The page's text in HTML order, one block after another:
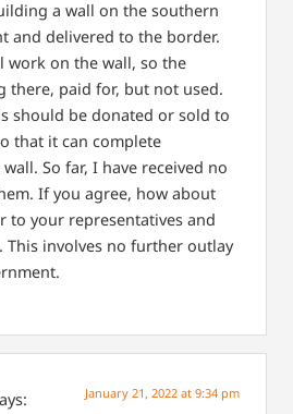
a wall on the southern
and delivered to the border.
work on the wall, so the
there, paid for, but not used.
should be donated or sold to
that it can complete
So far, I have received no
If you agree, how about
to your representatives and
This involves no further outlay
January 21, 2022 at 9:34 pm